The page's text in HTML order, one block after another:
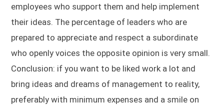
employees who support them and help implement
their ideas. The percentage of leaders who are
prepared to appreciate and respect a subordinate
who openly voices the opposite opinion is very small.
Conclusion: if you want to be liked work a lot and
bring ideas and dreams of management to reality,
preferably with minimum expenses and a smile on